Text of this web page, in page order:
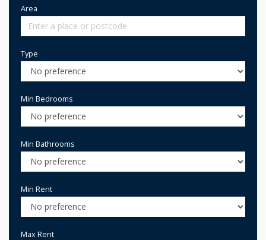
Area
Type
Min Bedrooms
Min Bathrooms
Min Rent
Max Rent